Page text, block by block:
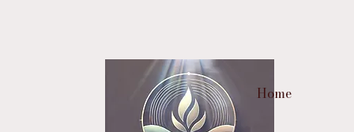
Home